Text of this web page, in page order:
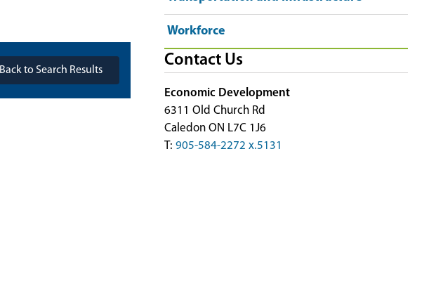
Back to Search Results
Workforce
Contact Us
Economic Development
6311 Old Church Rd
Caledon ON L7C 1J6
T: 905-584-2272 x.5131